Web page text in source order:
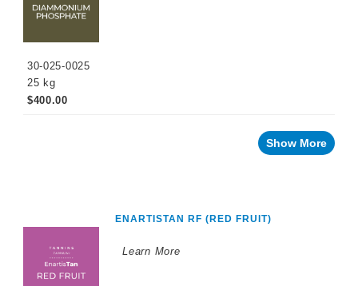
30-025-0025
25 kg
$400.00
Show More
ENARTISTAN RF (RED FRUIT)
Learn More